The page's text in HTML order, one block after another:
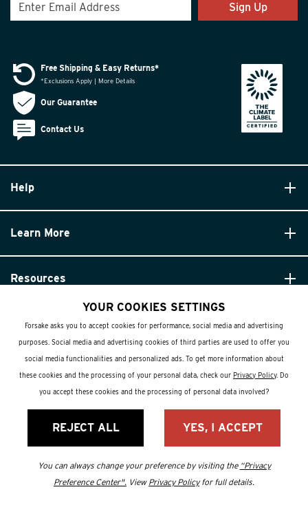
Sign Up
Help
Learn More
Resources
Free Shipping & Easy Returns*
*Exclusions Apply | More Details
Our Guarantee
Contact Us
© Forsake 2025. All Rights Reserved
Terms and Conditions
YOUR COOKIES SETTINGS
Forsake asks you to accept cookies for performance, social media and advertising
purposes. Social media and advertising cookies of third parties are used to offer you
social media functionalities and personalized ads. To get more information about
these cookies and the processing of your personal data, check our Privacy Policy. Do
you accept these cookies and the processing of personal data involved?
REJECT ALL YES, I ACCEPT
You can always change your preference by visiting the “Privacy
Preference Center". View Privacy Policyfor full details.